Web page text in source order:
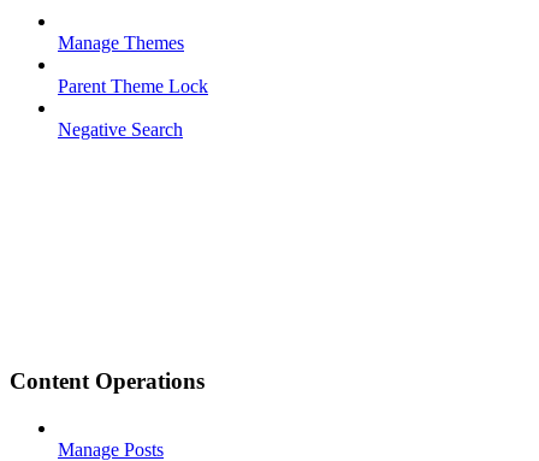
Manage Themes
Parent Theme Lock
Negative Search
Content Operations
Manage Posts